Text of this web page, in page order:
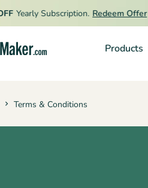
Yearly Subscription. Redeem Offer
Products
Terms & Conditions